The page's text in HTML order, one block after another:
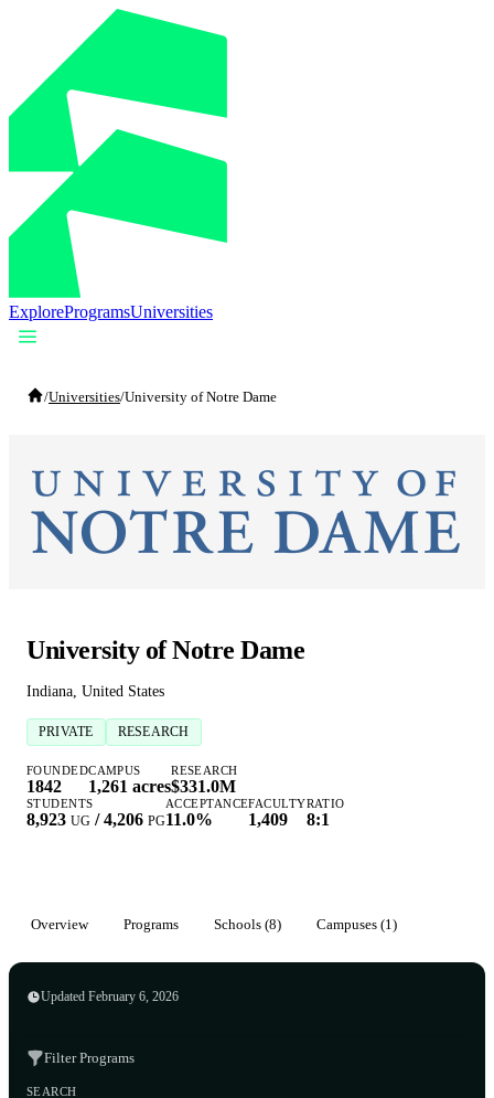
ExploreProgramsUniversities
/Universities/University of Notre Dame
University of Notre Dame
Indiana, United States
PRIVATE RESEARCH
FOUNDED
1842
CAMPUS
1,261 acres
RESEARCH
$331.0M
STUDENTS
8,923 UG /4,206 PG
ACCEPTANCE
11.0%
FACULTY
1,409
RATIO
8:1
Overview Programs Schools (8) Campuses (1)
Updated February 6, 2026
Filter Programs
SEARCH